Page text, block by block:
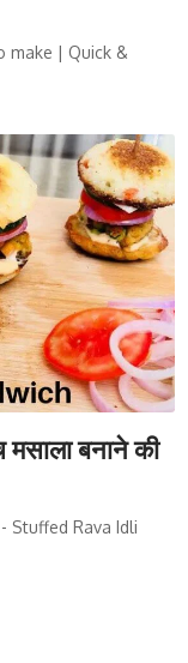
make | Quick &
बनाने की
- Stuffed Rava Idli